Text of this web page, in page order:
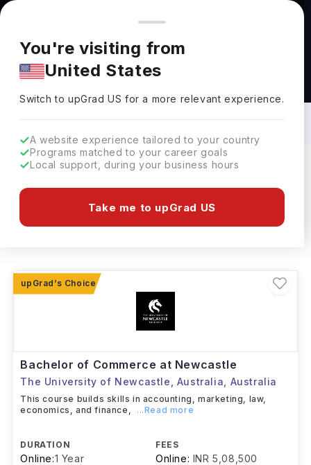
You're browsing from
Pricing and program details shown here are for the Indian
market. Fees, curriculum, and availability may differ in your
region.
You're visiting from
United States
Switch to upGradUS for a more relevant experience.
A website experience tailored to your country
Programs matched to your career goals
Local support, during your business hours
Take me to upGrad US
Specialized Courses in Australia: Top
Universities, Fees, Requirements,
Eligibility & Scholarships
Bachelor of Commerce at Newcastle
The University of Newcastle, Australia Australia
This course builds skills in accounting, marketing, law,
economics, and finance,
...Read more
DURATION
Online:1 Year
FEES
Online: INR 5,08,500